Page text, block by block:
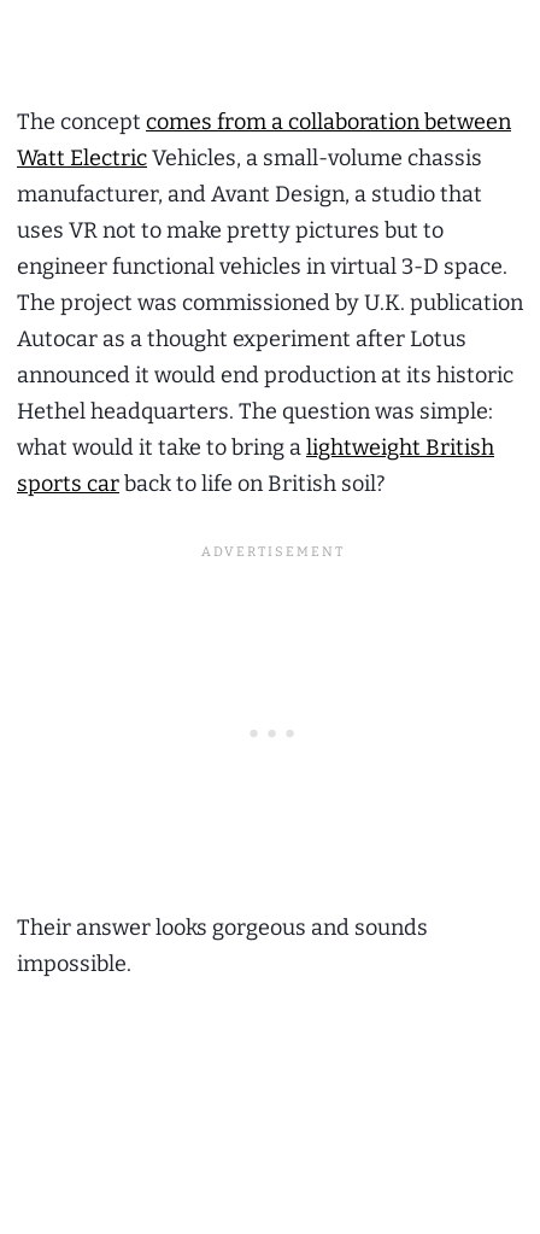
The concept comes from a collaboration between
Watt ElectricVehicles, a small-volume chassis
manufacturer, and Avant Design, a studio that
uses VR not to make pretty pictures but to
engineer functional vehicles in virtual 3-D space.
The project was commissioned by U.K. publication
Autocar as a thought experiment after Lotus
announced it would end production at its historic
Hethel headquarters. The question was simple:
what would it take to bring alightweight British
sports carback to life on British soil?
Their answer looks gorgeous and sounds
impossible.